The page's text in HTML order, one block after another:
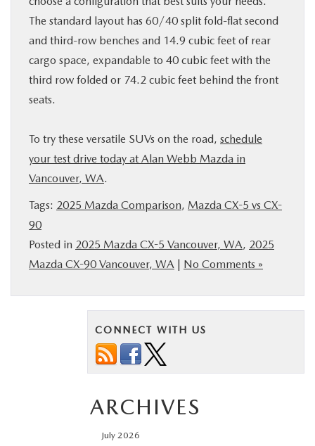
The standard layout has 60/40 split fold-flat second
and third-row benches and 14.9 cubic feet of rear
cargo space, expandable to 40 cubic feet with the
third row folded or 74.2 cubic feet behind the front
seats.
To try these versatile SUVs on the road, schedule
your test drive today at Alan Webb Mazda in
Vancouver, WA.
Tags: 2025 Mazda Comparison, Mazda CX-5 vs CX-
90
Posted in 2025 Mazda CX-5 Vancouver, WA, 2025
Mazda CX-90 Vancouver, WA | No Comments »
CONNECT WITH US
ARCHIVES
July 2026